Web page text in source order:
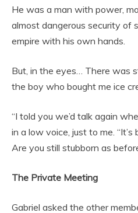
He was a man with power,
almost dangerous security of
empire with his own hands.
But, in the eyes… There was
the boy who bought me ice
“I told you we’d talk again
in a low voice, just to me.
Are you still stubborn as
The Private Meeting
Gabriel asked the other